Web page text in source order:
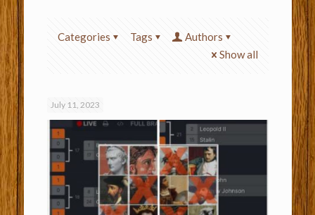
Categories Tags
Authors
Show all
July 11, 2023